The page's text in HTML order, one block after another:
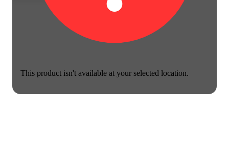
This product isn't available at your selected location.